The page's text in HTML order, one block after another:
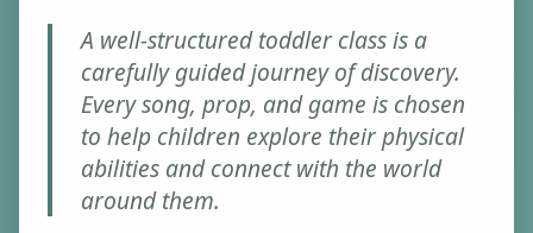
A well-structured toddler class is a
carefully guided journey of discovery.
Every song, prop, and game is chosen
to help children explore their physical
abilities and connect with the world
around them.